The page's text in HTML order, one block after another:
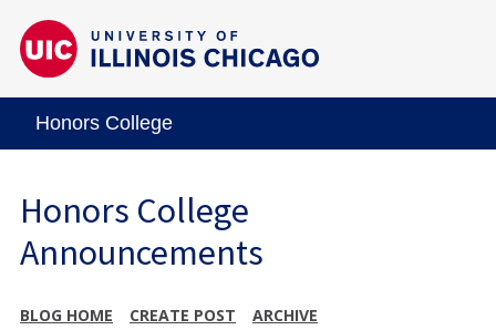
Honors College
Honors College
Announcements
BLOG HOME CREATE POST ARCHIVE